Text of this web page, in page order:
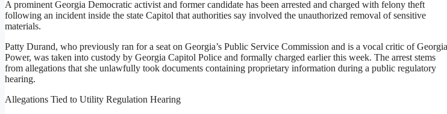
A prominent Georgia Democratic activist and former candidate has been arrested and charged with felony theft
following an incident inside the state Capitol that authorities say involved the unauthorized removal of sensitive
materials.
Patty Durand, who previously ran for a seat on Georgia’s Public Service Commission and is a vocal critic of Georgia
Power, was taken into custody by Georgia Capitol Police and formally charged earlier this week. The arrest stems
from allegations that she unlawfully took documents containing proprietary information during a public regulatory
hearing.
Allegations Tied to Utility Regulation Hearing